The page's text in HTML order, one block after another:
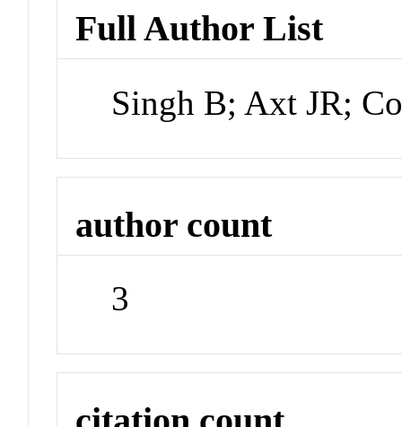
Full Author List
Singh B; Axt JR;
author count
3